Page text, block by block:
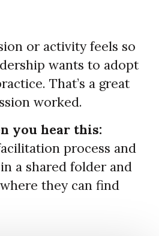
or activity feels so
wants to adopt
That’s a great
worked.
you hear this:
process and
a shared folder and
they can find